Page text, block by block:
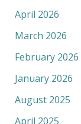
April 2026
March 2026
February 2026
January 2026
August 2025
April 2025